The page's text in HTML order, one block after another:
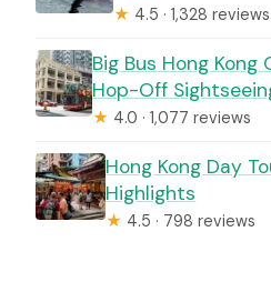
★ 4.5 · 1,328 reviews
Big Bus Hong
Hop-Off
★ 4.0 · 1,077 reviews
Hong Kong Day
Highlights
★ 4.5 · 798 reviews